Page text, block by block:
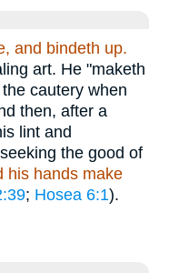
and bindeth up.
art. He "maketh
cautery when
then, after a
lint and
the good of
his hands make
; Hosea 6:1).